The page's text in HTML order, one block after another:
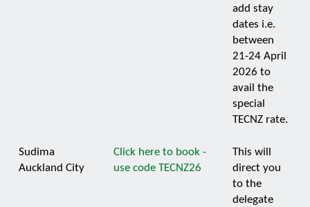
add stay
dates i.e.
between
21-24 April
2026 to
avail the
special
TECNZ rate.
Sudima
Auckland City
Click here to book -
use code TECNZ26
This will
direct you
to the
delegate